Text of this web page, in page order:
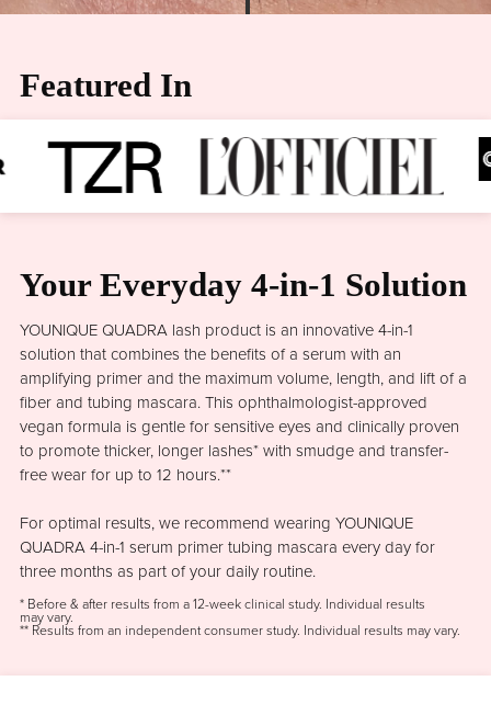
Featured In
Your Everyday 4-in-1 Solution
YOUNIQUE QUADRA lash product is an innovative 4-in-1
solution that combines the benefits of a serum with an
amplifying primer and the maximum volume, length, and lift of a
fiber and tubing mascara. This ophthalmologist-approved
vegan formula is gentle for sensitive eyes and clinically proven
to promote thicker, longer lashes* with smudge and transfer-
free wear for up to 12 hours.**
For optimal results, we recommend wearing YOUNIQUE
QUADRA 4-in-1 serum primer tubing mascara every day for
three months as part of your daily routine.
* Before & after results from a 12-week clinical study. Individual results
may vary.
** Results from an independent consumer study. Individual results may vary.